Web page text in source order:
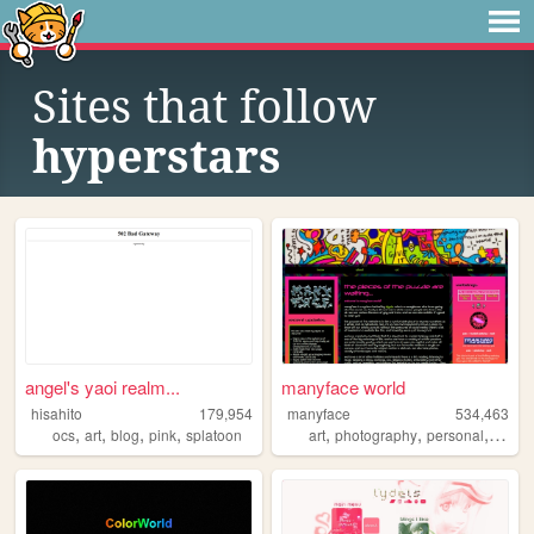
Sites that follow
hyperstars
angel's yaoi realm...
hisahito
179,954
ocs, art, blog, pink, splatoon
manyface world
manyface
534,463
art,photography,personal,